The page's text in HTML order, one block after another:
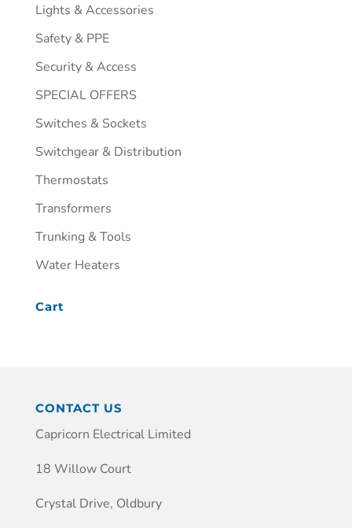
Lights & Accessories
Safety & PPE
Security & Access
SPECIAL OFFERS
Switches & Sockets
Switchgear & Distribution
Thermostats
Transformers
Trunking & Tools
Water Heaters
Cart
CONTACT US
Capricorn Electrical Limited
18 Willow Court
Crystal Drive, Oldbury